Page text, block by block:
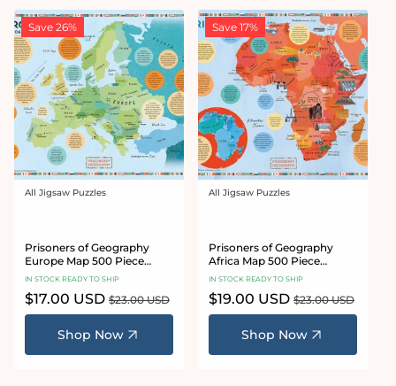
Save 26%
Vendor:
All Jigsaw Puzzles
Prisoners of Geography
Europe Map 500 Piece
Jigsaw Puzzle
IN STOCK READY TO SHIP
Sale
price
$17.00 USD Regular
price
$23.00 USD
Shop Now
Save 17%
Vendor:
All Jigsaw Puzzles
Prisoners of Geography
Africa Map 500 Piece
Jigsaw Puzzle
IN STOCK READY TO SHIP
Sale
price
$19.00 USD Regular
price
$23.00 USD
Shop Now